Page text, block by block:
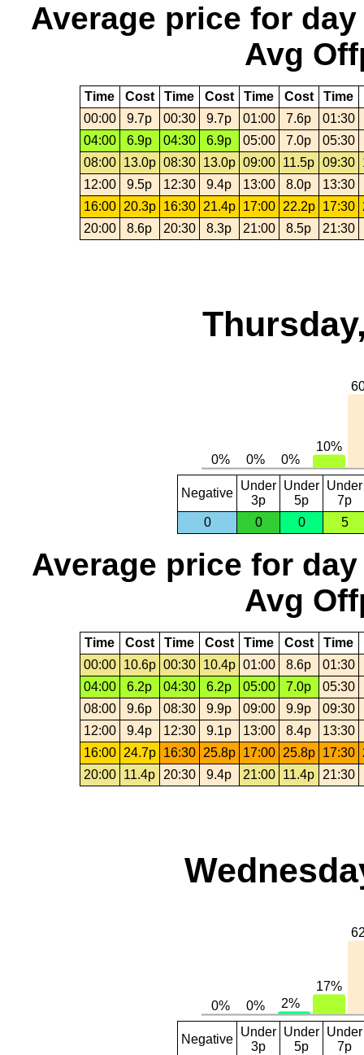
Average price for day
Avg
Time Cost Time Cost Time Cost Time
00:00
9.7p 00:30 9.7p 01:00 7.6p
01:30
04:00
6.9p 04:30 6.9p 05:00 7.0p
05:30
08:00
13.0p 08:30 13.0p 09:00 11.5p 09:30
12:00
9.5p 12:30 9.4p 13:00 8.0p
13:30
16:00
20.3p 16:30 21.4p 17:00 22.2p 17:30
20:00
8.6p 20:30 8.3p 21:00 8.5p 21:30
Negative
Under
3p
Under
5p
Under
7p
0
0 0 5
Average price for day
Avg
Time Cost Time Cost Time Cost Time
00:00
10.6p 00:30 10.4p 01:00 8.6p
01:30
04:00
6.2p 04:30 6.2p 05:00 7.0p
05:30
08:00
9.6p 08:30 9.9p 09:00 9.9p
09:30
12:00
9.4p 12:30 9.1p 13:00 8.4p
13:30
16:00
24.7p 16:30 25.8p 17:00 25.8p 17:30
20:00
11.4p 20:30 9.4p 21:00 11.4p 21:30
Negative
Under
3p
Under
5p
Under
7p